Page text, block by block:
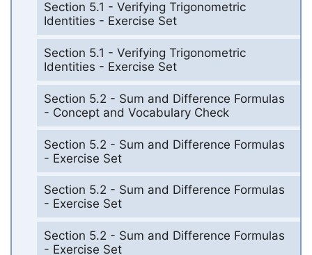
Section 5.1 - Verifying Trigonometric
Identities - Exercise Set
Section 5.1 - Verifying Trigonometric
Identities - Exercise Set
Section 5.2 - Sum and Difference Formulas
- Concept and Vocabulary Check
Section 5.2 - Sum and Difference Formulas
- Exercise Set
Section 5.2 - Sum and Difference Formulas
- Exercise Set
Section 5.2 - Sum and Difference Formulas
- Exercise Set